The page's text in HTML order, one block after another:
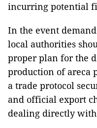
incurring potential
In the event
local authorities
proper plan for the
production of areca
a trade protocol
and official export
dealing directly